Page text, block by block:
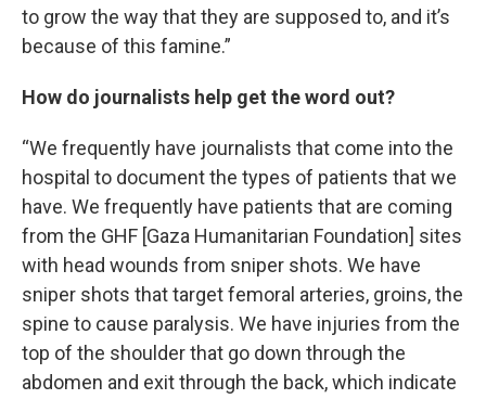
to grow the way that they are supposed to, and it’s
because of this famine.”
How do journalists help get the word out?
“We frequently have journalists that come into the
hospital to document the types of patients that we
have. We frequently have patients that are coming
from the GHF [Gaza Humanitarian Foundation] sites
with head wounds from sniper shots. We have
sniper shots that target femoral arteries, groins, the
spine to cause paralysis. We have injuries from the
top of the shoulder that go down through the
abdomen and exit through the back, which indicate